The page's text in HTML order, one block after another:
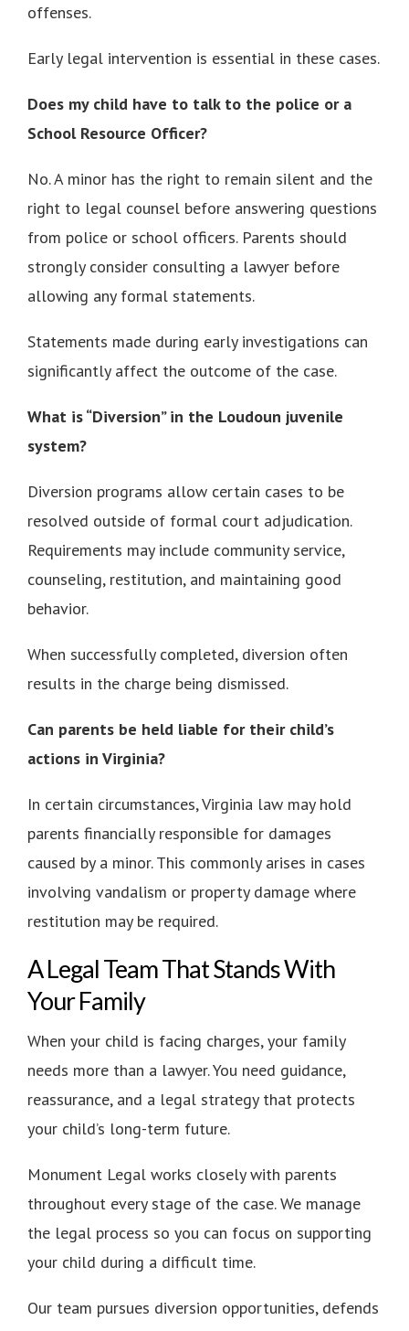
offenses.
Early legal intervention is essential in these cases.
Does my child have to talk to the police or a
School Resource Officer?
No. A minor has the right to remain silent and the
right to legal counsel before answering questions
from police or school officers. Parents should
strongly consider consulting a lawyer before
allowing any formal statements.
Statements made during early investigations can
significantly affect the outcome of the case.
What is “Diversion” in the Loudoun juvenile
system?
Diversion programs allow certain cases to be
resolved outside of formal court adjudication.
Requirements may include community service,
counseling, restitution, and maintaining good
behavior.
When successfully completed, diversion often
results in the charge being dismissed.
Can parents be held liable for their child’s
actions in Virginia?
In certain circumstances, Virginia law may hold
parents financially responsible for damages
caused by a minor. This commonly arises in cases
involving vandalism or property damage where
restitution may be required.
A Legal Team That Stands With
Your Family
When your child is facing charges, your family
needs more than a lawyer. You need guidance,
reassurance, and a legal strategy that protects
your child’s long-term future.
Monument Legal works closely with parents
throughout every stage of the case. We manage
the legal process so you can focus on supporting
your child during a difficult time.
Our team pursues diversion opportunities, defends